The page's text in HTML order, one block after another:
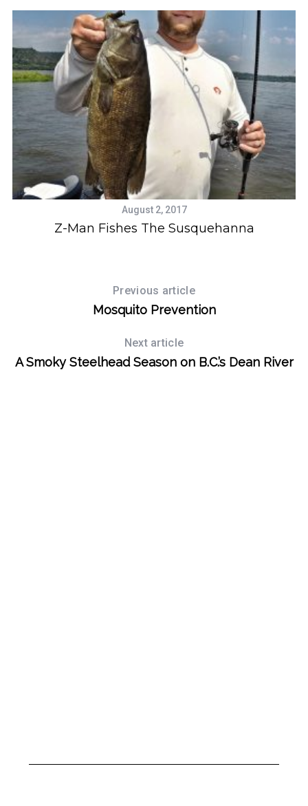
August 2, 2017
Z-Man Fishes The Susquehanna
Previous article
Mosquito Prevention
Next article
A Smoky Steelhead Season on B.C.’s Dean River